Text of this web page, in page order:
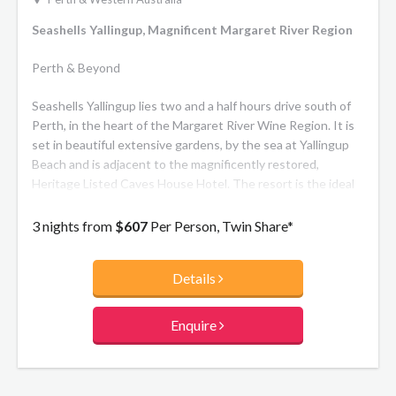
Seashells Yallingup, Magnificent Margaret River Region
Perth & Beyond
Seashells Yallingup lies two and a half hours drive south of
Perth, in the heart of the Margaret River Wine Region. It is
set in beautiful extensive gardens, by the sea at Yallingup
Beach and is adjacent to the magnificently restored,
Heritage Listed Caves House Hotel. The resort is the ideal
two bedroom self-contained apartments. Enjoy the fully
lounge with fireplace and walking trail through the gardens
3 nights from $607 Per Person, Twin Share*
Details
Enquire